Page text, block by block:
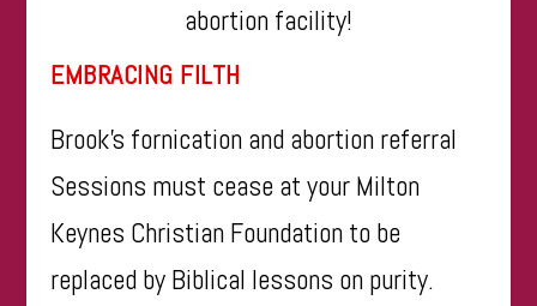
abortion facility!
EMBRACING FILTH
Brook’s fornication and abortion referral
Sessions must cease at your Milton
Keynes Christian Foundation to be
replaced by Biblical lessons on purity.